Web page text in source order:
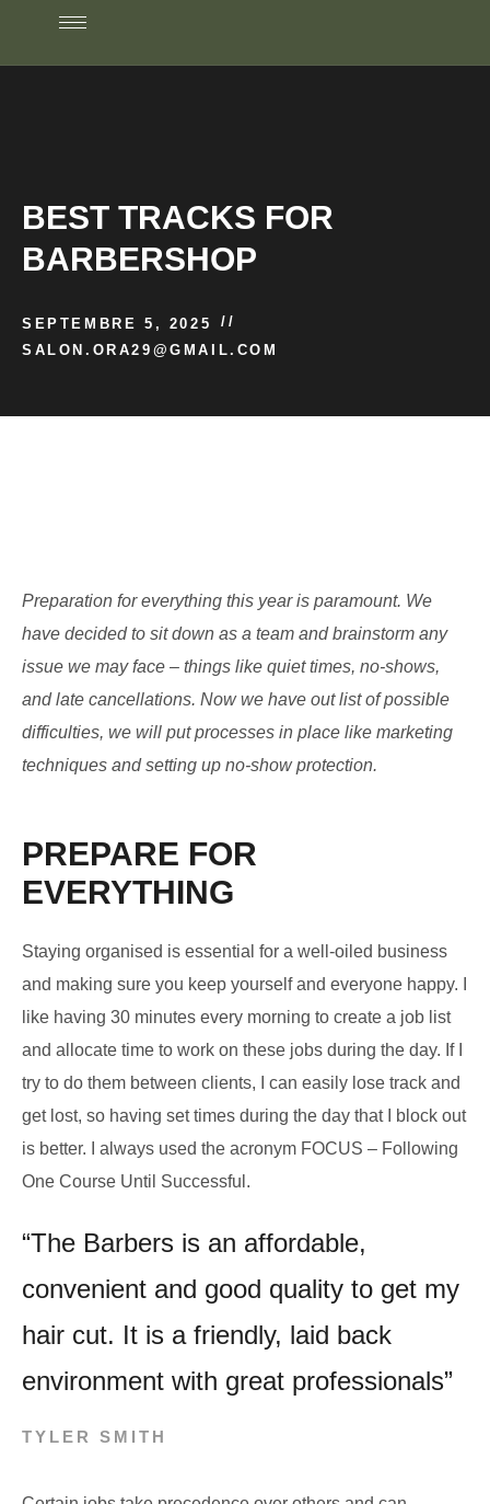
BEST TRACKS FOR
BARBERSHOP
SEPTEMBRE 5, 2025
//
SALON.ORA29@GMAIL.COM
Preparation for everything this year is paramount. We
have decided to sit down as a team and brainstorm any
issue we may face – things like quiet times, no-shows,
and late cancellations. Now we have out list of possible
difficulties, we will put processes in place like marketing
techniques and setting up no-show protection.
PREPARE FOR
EVERYTHING
Staying organised is essential for a well-oiled business
and making sure you keep yourself and everyone happy. I
like having 30 minutes every morning to create a job list
and allocate time to work on these jobs during the day. If I
try to do them between clients, I can easily lose track and
get lost, so having set times during the day that I block out
is better. I always used the acronym FOCUS – Following
One Course Until Successful.
“The Barbers is an affordable,
convenient and good quality to get my
hair cut. It is a friendly, laid back
environment with great professionals”
TYLER SMITH